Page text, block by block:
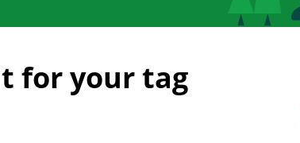
for your tag